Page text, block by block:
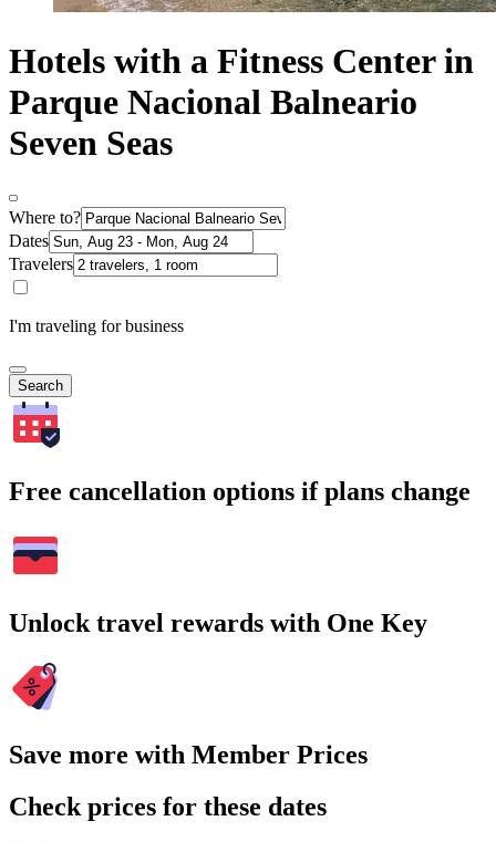
Hotels with a Fitness Center in
Parque Nacional Balneario
Seven Seas
Where to?
Dates
Travelers
I'm traveling for business
Search
Free cancellation options if plans change
Unlock travel rewards with One Key
Save more with Member Prices
Check prices for these dates